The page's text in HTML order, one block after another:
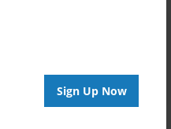
Sign Up Now